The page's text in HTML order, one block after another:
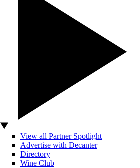
View all Partner Spotlight
Advertise with Decanter
Directory
Wine Club